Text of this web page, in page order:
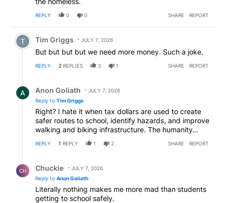
REPLY 0 0 SHARE REPORT
Comment by Tim Griggs.
Tim Griggs JULY 7, 2026
But but but but we need more money. Such a joke.
REPLY 2 REPLIES 3 1 SHARE REPORT
Anon Goliath
JULY 7, 2026
Reply to Tim Griggs
Right? I hate it when tax dollars are used to create
safer routes to school, identify hazards, and improve
walking and biking infrastructure. The humanity…
REPLY 1 REPLY 1 2 SHARE REPORT
CH Chuckie
JULY 7, 2026
Reply to Anon Goliath
Literally nothing makes me more mad than students
getting to school safely.